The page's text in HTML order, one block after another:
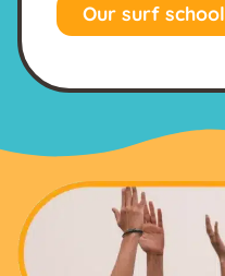
Our surf school